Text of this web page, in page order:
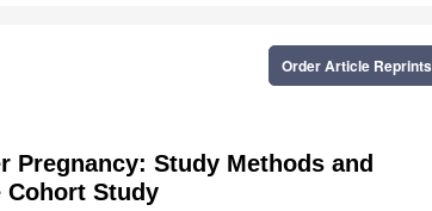
Order Article Reprints
Study Methods and
Cohort Study